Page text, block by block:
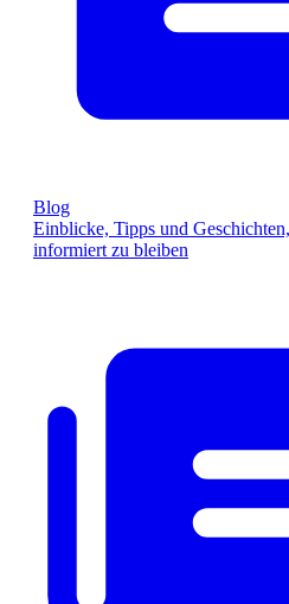
Blog
Einblicke, Tipps und
informiert zu bleiben